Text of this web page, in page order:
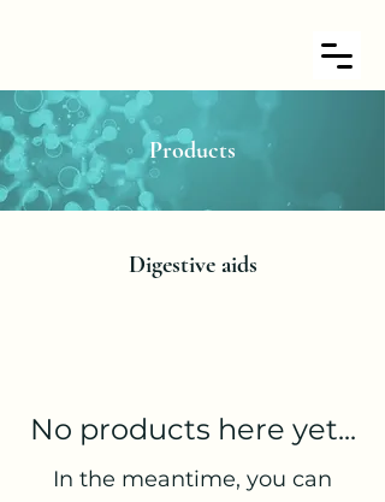
Products
Digestive aids
No products here yet...
In the meantime, you can